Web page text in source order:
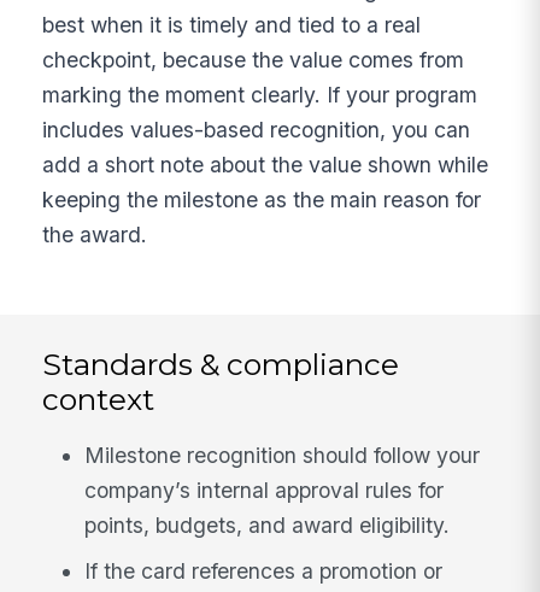
best when it is timely and tied to a real
checkpoint, because the value comes from
marking the moment clearly. If your program
includes values-based recognition, you can
add a short note about the value shown while
keeping the milestone as the main reason for
the award.
Standards & compliance
context
Milestone recognition should follow your
company’s internal approval rules for
points, budgets, and award eligibility.
If the card references a promotion or